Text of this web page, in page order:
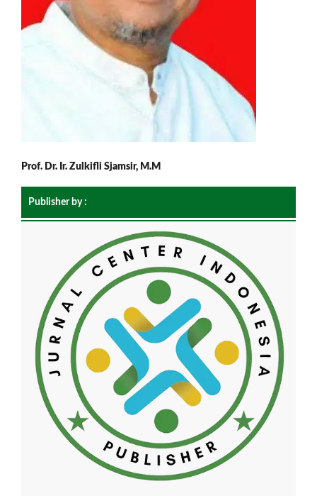
Prof. Dr. Ir. Zulkifli Sjamsir, M.M
Publisher by :